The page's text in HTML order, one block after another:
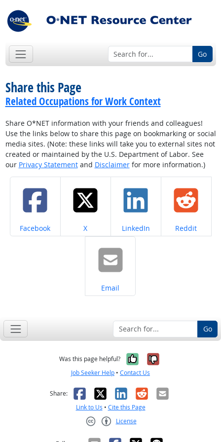
Go
Share this Page
Related Occupations for Work Context
Share O*NET information with your friends and colleagues!
Use the links below to share this page on bookmarking or social
media sites. (Note: these links will take you to external sites not
created or maintained by the U.S. Department of Labor. See
our Privacy Statementand Disclaimerfor more information.)
Share on
Facebook Share on
X Share on
LinkedIn Share on
Reddit
Share on
Email
Go
Was this page helpful? Yes, it was
No, it was
Job Seeker Help • Contact Us
Share: Facebook
X LinkedIn
RedditEmail
Link to Us • Cite this Page
License